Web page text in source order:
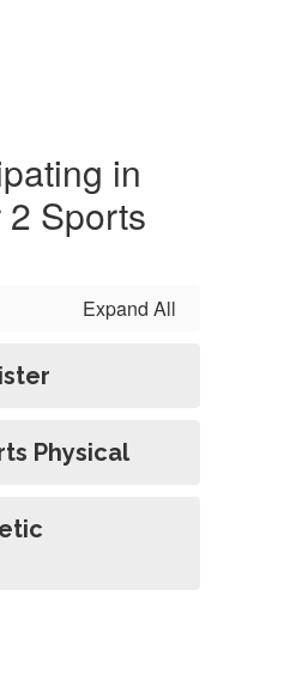
in
Sports
Expand All
Physical